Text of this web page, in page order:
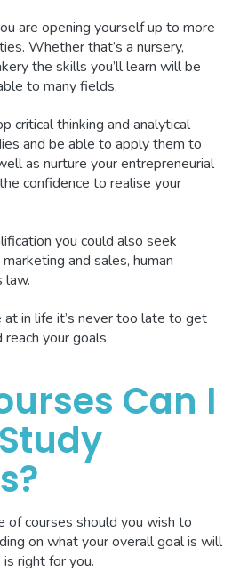
are opening yourself up to more
Whether that’s a nursery,
the skills you’ll learn will be
to many fields.
critical thinking and analytical
and be able to apply them to
as nurture your entrepreneurial
confidence to realise your
you could also seek
and sales, human
law.
in life it’s never too late to get
your goals.
Can I
of courses should you wish to
on what your overall goal is will
right for you.